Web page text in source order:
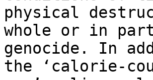
physical
whole or in
genocide. In
the ‘calorie-